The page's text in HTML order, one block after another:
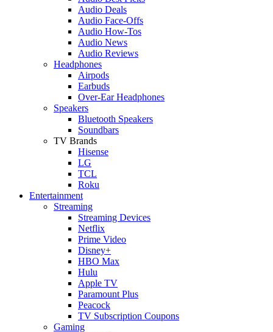
Audio Deals
Audio Face-Offs
Audio How-Tos
Audio News
Audio Reviews
Headphones
Airpods
Earbuds
Over-Ear Headphones
Speakers
Bluetooth Speakers
Soundbars
TV Brands
Hisense
LG
TCL
Roku
Entertainment
Streaming
Streaming Devices
Netflix
Prime Video
Disney+
HBO Max
Hulu
Apple TV
Paramount Plus
Peacock
TV Subscription Coupons
Gaming